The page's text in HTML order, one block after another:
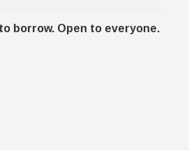
borrow. Open to everyone.